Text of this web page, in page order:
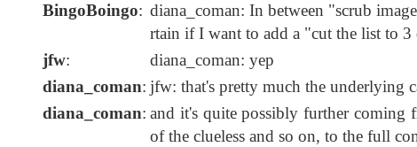
BingoBoingo: diana_coman: In between "scrub
rtain if I want to add a "cut the list to 3
jfw: diana_coman: yep
diana_coman: jfw: that's pretty much the underlying
diana_coman: and it's quite possibly further coming
of the clueless and so on, to the full